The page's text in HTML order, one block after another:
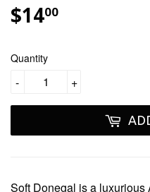
$1400
Quantity
+
-
Soft Donegal is a luxurious